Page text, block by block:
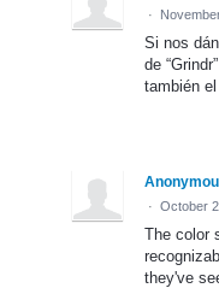
·
Si nos
de
también el
· October
The color
they've